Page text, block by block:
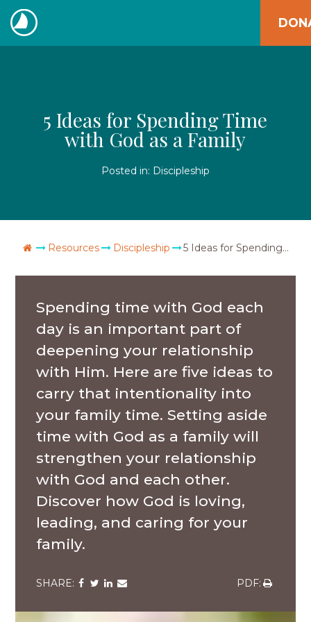
Skip
to
content
The
5 Ideas for Spending Time
with God as a Family
Posted in: Discipleship
Go Home
Resources Discipleship 5 Ideas for Spending Time with God as a Family
Spending time with God each
day is an important part of
deepening your relationship
with Him. Here are five ideas to
carry that intentionality into
your family time. Setting aside
time with God as a family will
strengthen your relationship
with God and each other.
Discover how God is loving,
leading, and caring for your
family.
Share
Facebook
Share
Twitter
Share
LinkedIn
Share
Email
Share
Download